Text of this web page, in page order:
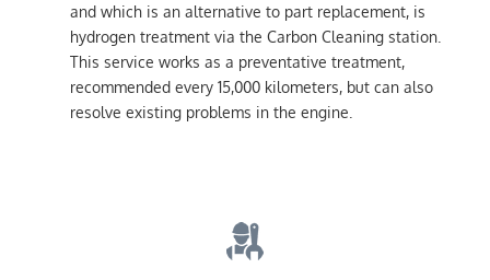
and which is an alternative to part replacement, is
hydrogen treatment via the Carbon Cleaning station.
This service works as a preventative treatment,
recommended every 15,000 kilometers, but can also
resolve existing problems in the engine.